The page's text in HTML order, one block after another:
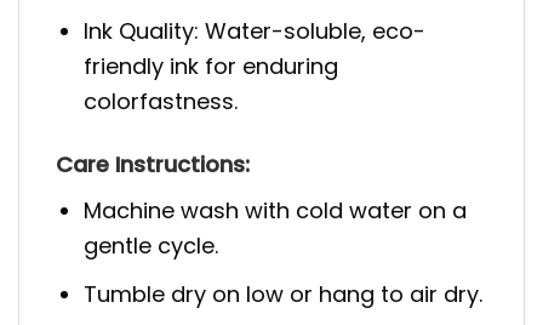
Ink Quality: Water-soluble, eco-
friendly ink for enduring
colorfastness.
Care Instructions:
Machine wash with cold water on a
gentle cycle.
Tumble dry on low or hang to air dry.